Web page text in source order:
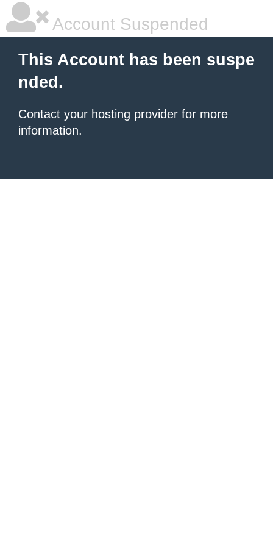
Account Suspended
This Account has been suspe
nded.
Contact your hosting provider for more
information.